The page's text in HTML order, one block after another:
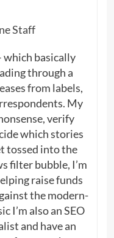
Staff
which basically
through a
from labels,
My
verify
which stories
tossed into the
filter bubble, I’m
raise funds
the modern-
I’m also an SEO
and have an